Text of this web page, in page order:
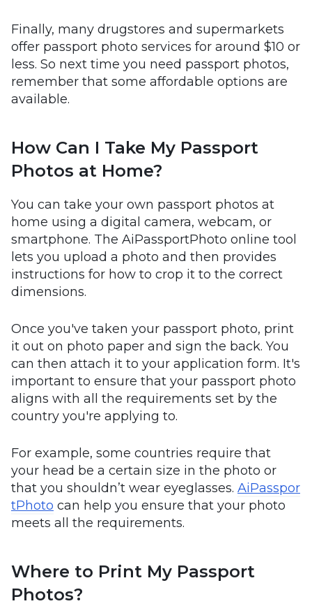
Finally, many drugstores and supermarkets
offer passport photo services for around $10 or
less. So next time you need passport photos,
remember that some affordable options are
available.
How Can I Take My Passport
Photos at Home?
You can take your own passport photos at
home using a digital camera, webcam, or
smartphone. The AiPassportPhoto online tool
lets you upload a photo and then provides
instructions for how to crop it to the correct
dimensions.
Once you've taken your passport photo, print
it out on photo paper and sign the back. You
can then attach it to your application form. It's
important to ensure that your passport photo
aligns with all the requirements set by the
country you're applying to.
For example, some countries require that
your head be a certain size in the photo or
that you shouldn’t wear eyeglasses. AiPasspor
tPhoto can help you ensure that your photo
meets all the requirements.
Where to Print My Passport
Photos?